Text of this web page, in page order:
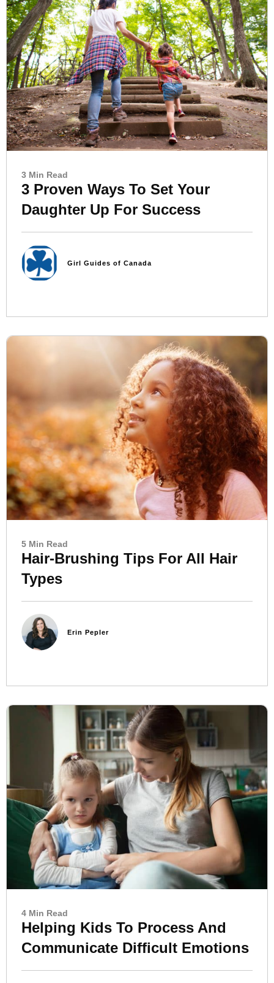
3 Min Read
3 Proven Ways To Set Your
Daughter Up For Success
Girl Guides of Canada
5 Min Read
Hair-Brushing Tips For All Hair
Types
Erin Pepler
4 Min Read
Helping Kids To Process And
Communicate Difficult Emotions